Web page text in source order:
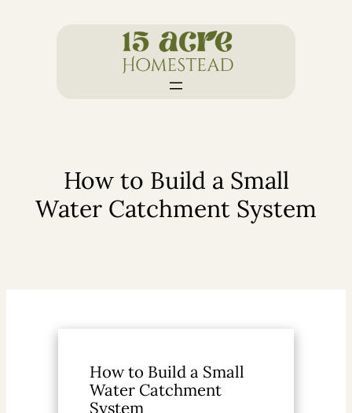
How to Build a Small
Water Catchment System
How to Build a Small
Water Catchment
System